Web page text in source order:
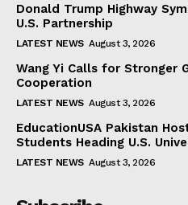
Donald Trump Highway
U.S. Partnership
LATEST NEWS August 3, 2026
Wang Yi Calls for Stronger
Cooperation
LATEST NEWS August 3, 2026
EducationUSA Pakistan
Students Heading U.S.
LATEST NEWS August 3, 2026